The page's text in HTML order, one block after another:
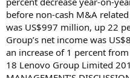
before non-cash M&A
was US$997 million, up 22
Group’s net income was
an increase of 1 percent
18 Lenovo Group Limited